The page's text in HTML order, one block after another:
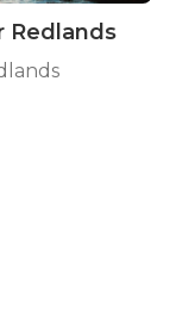
Redlands